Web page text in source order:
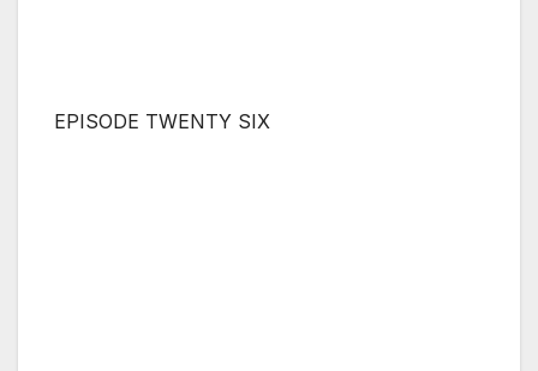
EPISODE TWENTY SIX